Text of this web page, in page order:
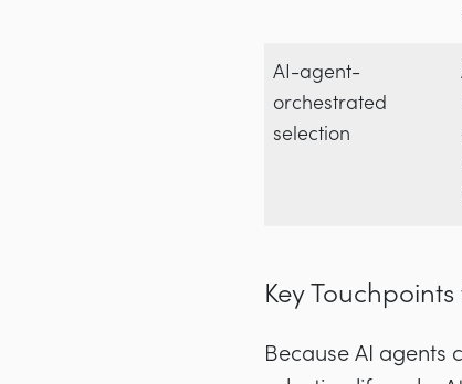
AI-agent-
orchestrated
selection
Key
Because AI agents